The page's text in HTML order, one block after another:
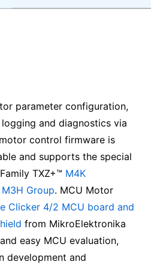
parameter configuration,
and diagnostics via
control firmware is
and supports the special
TXZ+™ M4K
M3H Group. MCU Motor
Clicker 4/2 MCU board and
from MikroElektronika
easy MCU evaluation,
development and